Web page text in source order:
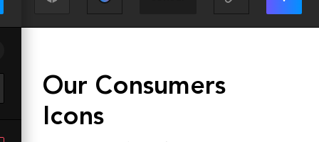
Our Consumers
Icons